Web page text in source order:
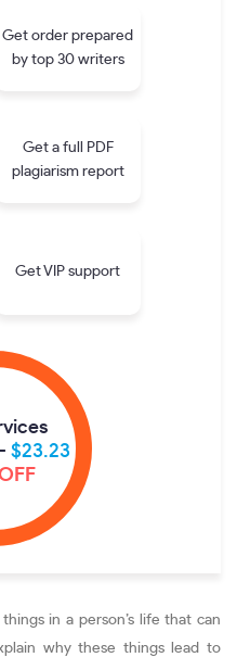
Get order prepared
by top 30 writers
Get a full PDF
plagiarism report
Get VIP support
$23.23
in a person’s life that can
why these things lead to